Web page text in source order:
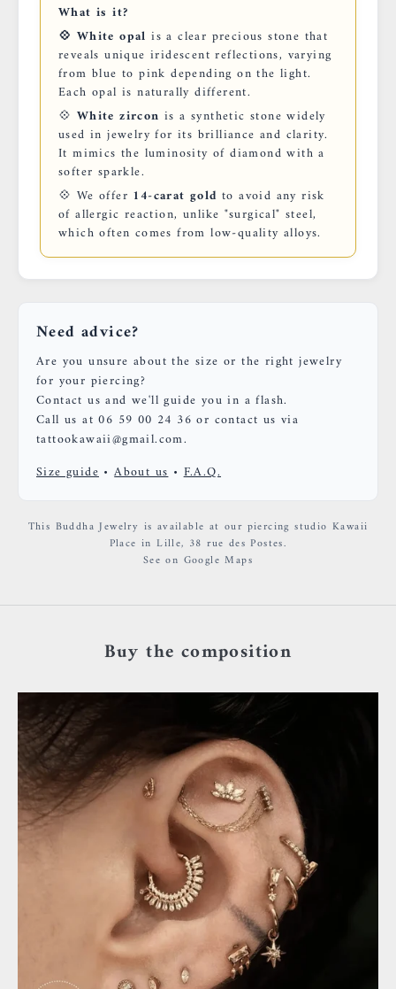
What is it?
💠 White opal is a clear precious stone that
reveals unique iridescent reflections, varying
from blue to pink depending on the light.
Each opal is naturally different.
💠 White zircon is a synthetic stone widely
used in jewelry for its brilliance and clarity.
It mimics the luminosity of diamond with a
softer sparkle.
💠 We offer 14-carat gold to avoid any risk
of allergic reaction, unlike "surgical" steel,
which often comes from low-quality alloys.
Need advice?
Are you unsure about the size or the right jewelry
for your piercing?
Contact us and we'll guide you in a flash.
Call us at 06 59 00 24 36 or contact us via
tattookawaii@gmail.com.
Size guide •About us•F.A.Q.
This Buddha Jewelry is available at our piercing studio Kawaii
Place in Lille, 38 rue des Postes.
See on Google Maps
Buy the composition